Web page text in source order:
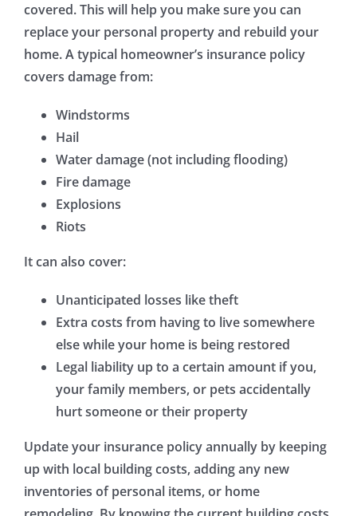
covered. This will help you make sure you can
replace your personal property and rebuild your
home. A typical homeowner’s insurance policy
covers damage from:
Windstorms
Hail
Water damage (not including flooding)
Fire damage
Explosions
Riots
It can also cover:
Unanticipated losses like theft
Extra costs from having to live somewhere
else while your home is being restored
Legal liability up to a certain amount if you,
your family members, or pets accidentally
hurt someone or their property
Update your insurance policy annually by keeping
up with local building costs, adding any new
inventories of personal items, or home